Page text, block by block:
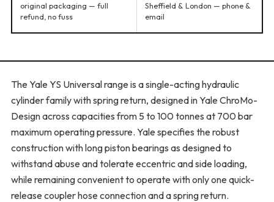
original packaging — full
refund, no fuss
Sheffield & London — phone &
email
The Yale YS Universal range is a single-acting hydraulic
cylinder family with spring return, designed in Yale ChroMo-
Design across capacities from 5 to 100 tonnes at 700 bar
maximum operating pressure. Yale specifies the robust
construction with long piston bearings as designed to
withstand abuse and tolerate eccentric and side loading,
while remaining convenient to operate with only one quick-
release coupler hose connection and a spring return.